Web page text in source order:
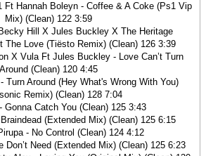
Hannah Boleyn - Coffee & A Coke (Ps1 Vip
Mix) (Clean) 122 3:59
Hill X Jules Buckley X The Heritage
The Love (Tiësto Remix) (Clean) 126 3:39
X Vula Ft Jules Buckley - Love Can’t Turn
Around (Clean) 120 4:45
Turn Around (Hey What's Wrong With You)
Remix) (Clean) 128 7:04
Gonna Catch You (Clean) 125 3:43
(Extended Mix) (Clean) 125 6:15
- No Control (Clean) 124 4:12
Don’t Need (Extended Mix) (Clean) 125 6:23